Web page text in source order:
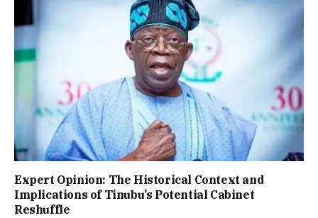
Expert Opinion: The Historical Context and
Implications of Tinubu’s Potential Cabinet
Reshuffle